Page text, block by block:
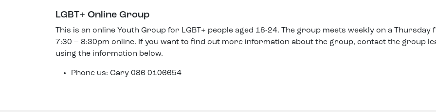
LGBT+ Online Group
This is an online Youth Group for LGBT+ people aged 18-24. The group meets weekly on a Thursday
7:30 – 8:30pm online. If you want to find out more information about the group, contact the group
using the information below.
Phone us: Gary 086 0106654